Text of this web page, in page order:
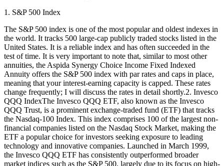
1. S&P 500 Index
The S&P 500 index is one of the most popular and oldest indexes in
the world. It tracks 500 large-cap publicly traded stocks listed in the
United States. It is a reliable index and has often succeeded in the
test of time. It is very important to note that, similar to most other
annuities, the Aspida Synergy Choice Income Fixed Indexed
Annuity offers the S&P 500 index with par rates and caps in place,
meaning that your interest-earning capacity is capped. These rates
change frequently; I will discuss the rates in detail shortly.2. Invesco
QQQ IndexThe Invesco QQQ ETF, also known as the Invesco
QQQ Trust, is a prominent exchange-traded fund (ETF) that tracks
the Nasdaq-100 Index. This index comprises 100 of the largest non-
financial companies listed on the Nasdaq Stock Market, making the
ETF a popular choice for investors seeking exposure to leading
technology and innovative companies. Launched in March 1999,
the Invesco QQQ ETF has consistently outperformed broader
market indices such as the S&P 500, largely due to its focus on high-